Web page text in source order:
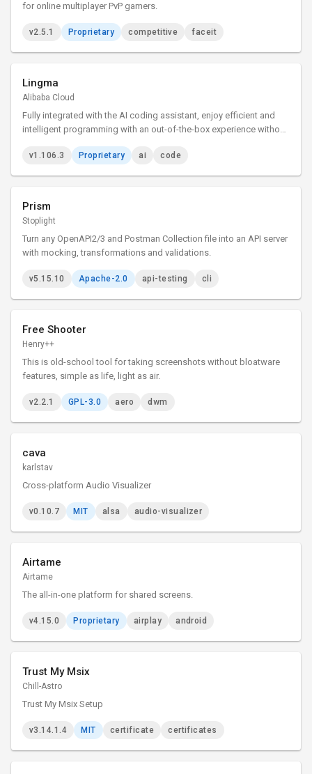
for online multiplayer PvP gamers.
v2.5.1 Proprietary competitive faceit
Lingma
Alibaba Cloud
Fully integrated with the AI coding assistant, enjoy efficient and
intelligent programming with an out-of-the-box experience without
v1.106.3 Proprietary ai code
Prism
Stoplight
Turn any OpenAPI2/3 and Postman Collection file into an API server
with mocking, transformations and validations.
v5.15.10 Apache-2.0 api-testing cli
Free Shooter
Henry++
This is old-school tool for taking screenshots without bloatware
features, simple as life, light as air.
v2.2.1 GPL-3.0 aero dwm
cava
karlstav
Cross-platform Audio Visualizer
v0.10.7 MIT alsa audio-visualizer
Airtame
Airtame
The all-in-one platform for shared screens.
v4.15.0 Proprietary airplay android
Trust My Msix
Chill-Astro
Trust My Msix Setup
v3.14.1.4 MIT certificate certificates